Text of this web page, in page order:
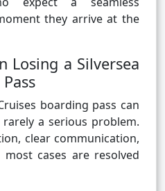
they arrive at the
Losing a Silversea
boarding pass can
a serious problem.
clear communication,
cases are resolved